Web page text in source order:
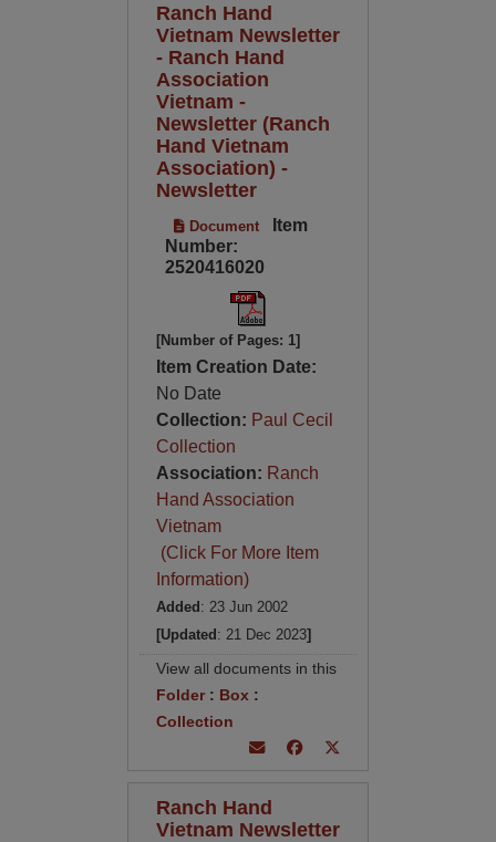
Ranch Hand
Vietnam Newsletter
- Ranch Hand
Association
Vietnam -
Newsletter (Ranch
Hand Vietnam
Association) -
Newsletter
Document
Item
Number:
2520416020
[Number of Pages: 1]
Item Creation Date:
No Date
Collection: Paul Cecil
Collection
Association: Ranch
Hand Association
Vietnam
(Click For More Item
Information)
Added : 23 Jun 2002
[Updated : 21 Dec 2023]
View all documents in this
Folder: Box :
Collection
Ranch Hand
Vietnam Newsletter